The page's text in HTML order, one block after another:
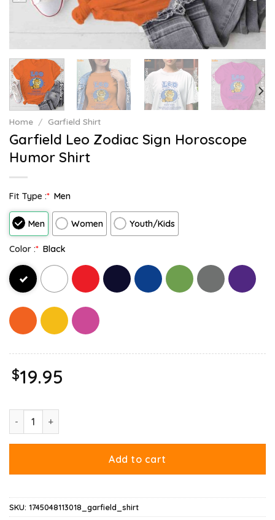
Home / Garfield Shirt
Garfield Leo Zodiac Sign Horoscope
Humor Shirt
Fit Type :* Men
Men Women Youth/Kids
Color :* Black
$19.95
Garfield Leo Zodiac Sign Horoscope Humor Shirt quantity
Add to cart
SKU: 1745048113018_garfield_shirt